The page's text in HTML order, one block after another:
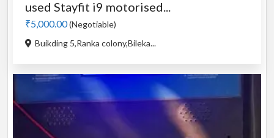
used Stayfit i9 motorised...
₹5,000.00(Negotiable)
Buikding 5,Ranka colony,Bileka...